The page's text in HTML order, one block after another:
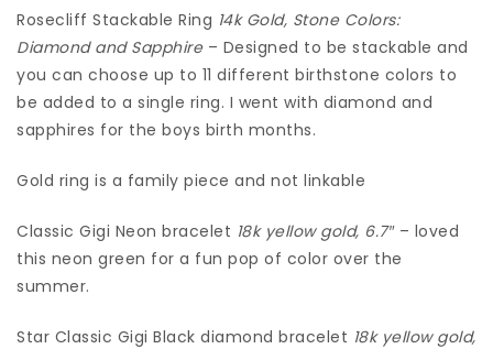
Rosecliff Stackable Ring 14k Gold, Stone Colors:
Diamond and Sapphire– Designed to be stackable and
you can choose up to 11 different birthstone colors to
be added to a single ring. I went with diamond and
sapphires for the boys birth months.
Gold ring is a family piece and not linkable
Classic Gigi Neon bracelet 18k yellow gold, 6.7″– loved
this neon green for a fun pop of color over the
summer.
Star Classic Gigi Black diamond bracelet 18k yellow gold,